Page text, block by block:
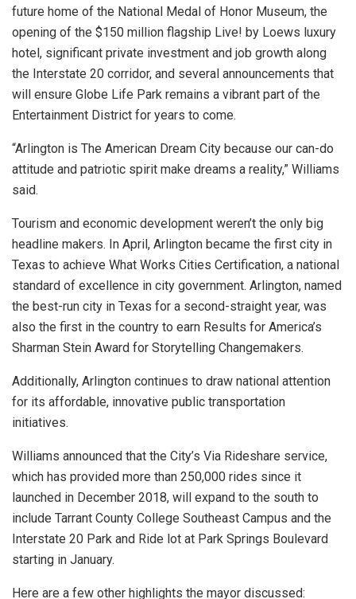
future home of the National Medal of Honor Museum, the
opening of the $150 million flagship Live! by Loews luxury
hotel, significant private investment and job growth along
the Interstate 20 corridor, and several announcements that
will ensure Globe Life Park remains a vibrant part of the
Entertainment District for years to come.
“Arlington is The American Dream City because our can-do
attitude and patriotic spirit make dreams a reality,” Williams
said.
Tourism and economic development weren’t the only big
headline makers. In April, Arlington became the first city in
Texas to achieve What Works Cities Certification, a national
standard of excellence in city government. Arlington, named
the best-run city in Texas for a second-straight year, was
also the first in the country to earn Results for America’s
Sharman Stein Award for Storytelling Changemakers.
Additionally, Arlington continues to draw national attention
for its affordable, innovative public transportation
initiatives.
Williams announced that the City’s Via Rideshare service,
which has provided more than 250,000 rides since it
launched in December 2018, will expand to the south to
include Tarrant County College Southeast Campus and the
Interstate 20 Park and Ride lot at Park Springs Boulevard
starting in January.
Here are a few other highlights the mayor discussed: